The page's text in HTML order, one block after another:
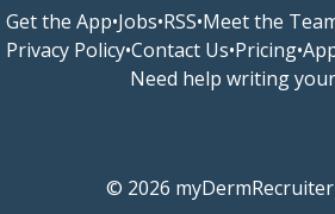
Get the App•Jobs•RSS•Meet the
Privacy Policy•Contact Us•Pricing•
Need help writing
© 2026